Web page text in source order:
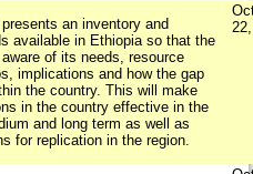
an inventory and
available in Ethiopia so that the
of its needs, resource
implications and how the gap
the country. This will make
in the country effective in the
and long term as well as
for replication in the region.